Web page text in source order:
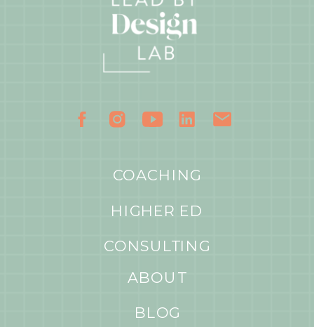
BLOG
CONSULTING
ABOUT
COACHING
HIGHER ED